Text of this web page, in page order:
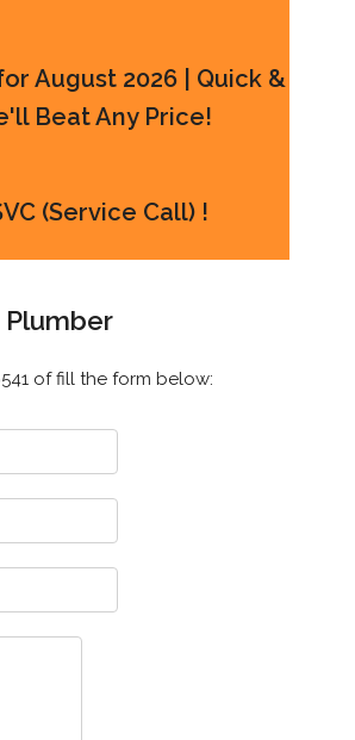
August 2026 | Quick &
Beat Any Price!
(Service Call) !
Plumber
of fill the form below: